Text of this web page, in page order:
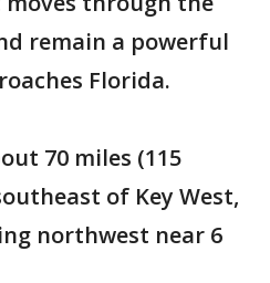
remain a powerful
Florida.
70 miles (115
of Key West,
northwest near 6